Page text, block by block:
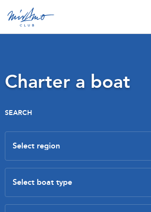
Charter a boat
SEARCH